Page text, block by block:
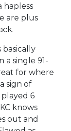
hapless
are plus
basically
a single 91-
for where
sign of
6
knows
out and